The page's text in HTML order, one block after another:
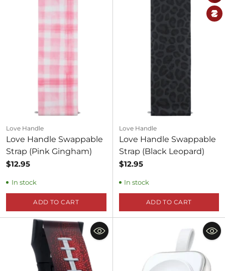
Love Handle
Love Handle Swappable
Strap (Pink Gingham)
$12.95
In stock
ADD TO CART
Quantity
Love Handle
Love Handle Swappable
Strap (Black Leopard)
$12.95
In stock
ADD TO CART
Quantity